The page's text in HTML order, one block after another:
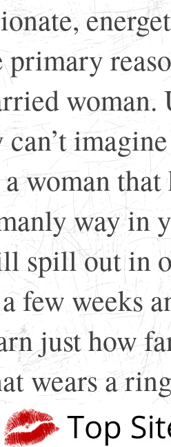
primary
woman.
woman that
way in
spill out in
few weeks
just how
wears a